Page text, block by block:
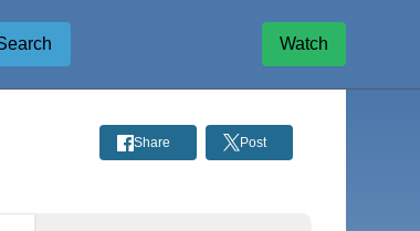
Watch
Share Post